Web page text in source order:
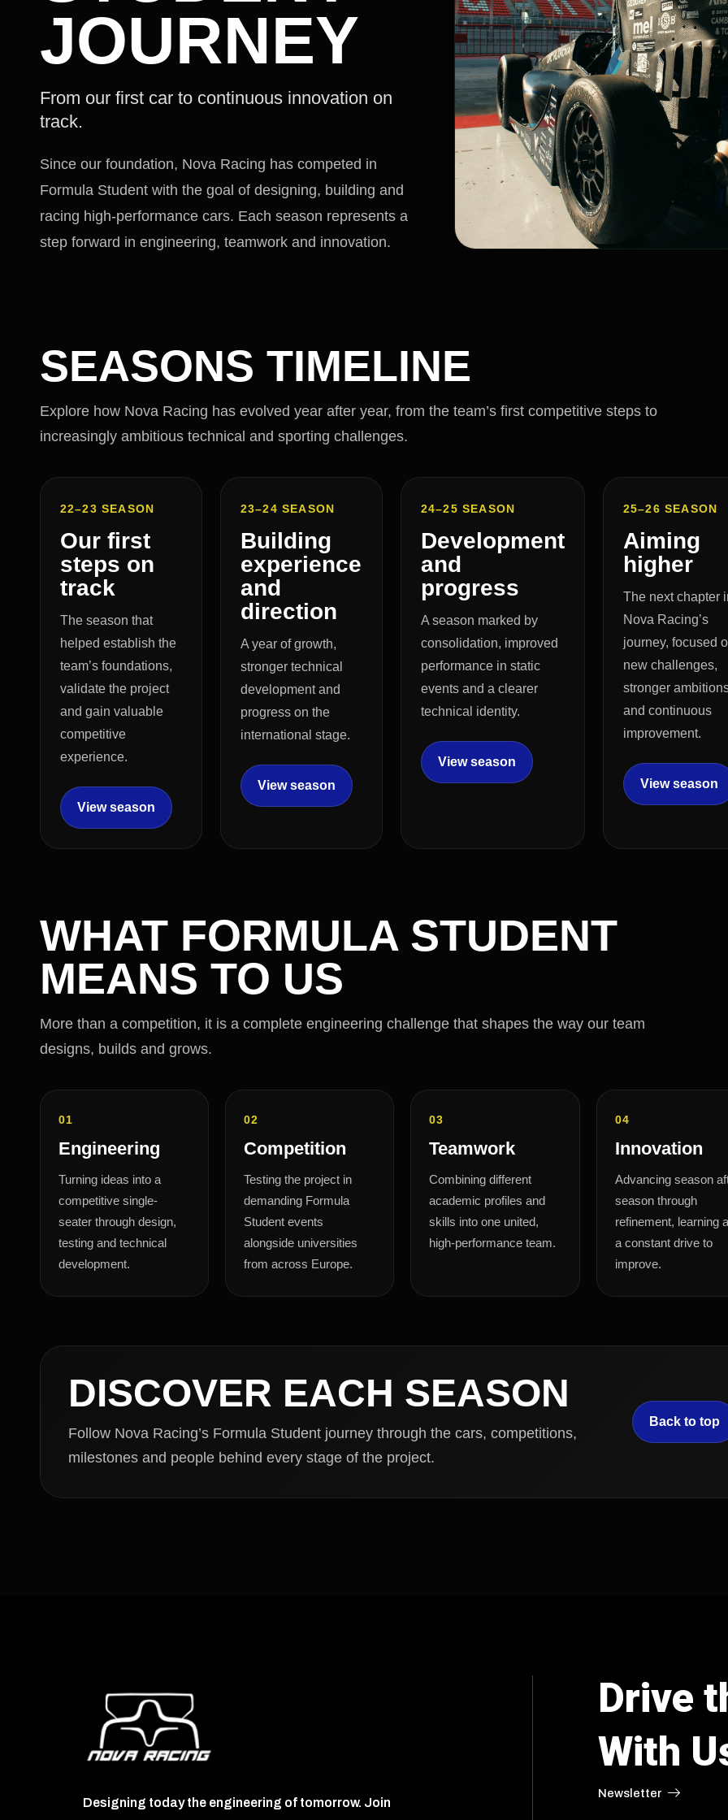
JOURNEY
From our first car to continuous innovation on
track.
Since our foundation, Nova Racing has competed in
Formula Student with the goal of designing, building and
racing high-performance cars. Each season represents a
step forward in engineering, teamwork and innovation.
SEASONS TIMELINE
Explore how Nova Racing has evolved year after year, from the team’s first competitive steps to
increasingly ambitious technical and sporting challenges.
22–23 SEASON
Our first
steps on
track
The season that
helped establish the
team’s foundations,
validate the project
and gain valuable
competitive
experience.
View season
23–24 SEASON
Building
experience
and
direction
A year of growth,
stronger technical
development and
progress on the
international stage.
View season
24–25 SEASON
Development
and
progress
A season marked by
consolidation, improved
performance in static
events and a clearer
technical identity.
View season
25–26 SEASON
Aiming
higher
The next chapter
Nova Racing’s
journey, focused
new challenges,
stronger
and continuous
improvement.
View season
WHAT FORMULA STUDENT
MEANS TO US
More than a competition, it is a complete engineering challenge that shapes the way our team
designs, builds and grows.
01
Engineering
Turning ideas into a
competitive single-
seater through design,
testing and technical
development.
02
Competition
Testing the project in
demanding Formula
Student events
alongside universities
from across Europe.
03
Teamwork
Combining different
academic profiles and
skills into one united,
high-performance team.
04
Innovation
Advancing season
season through
refinement, learning
a constant drive to
improve.
DISCOVER EACH SEASON
Follow Nova Racing’s Formula Student journey through the cars, competitions,
milestones and people behind every stage of the project.
Back to top
Designing today the engineering of tomorrow. Join
Drive
With
Newsletter